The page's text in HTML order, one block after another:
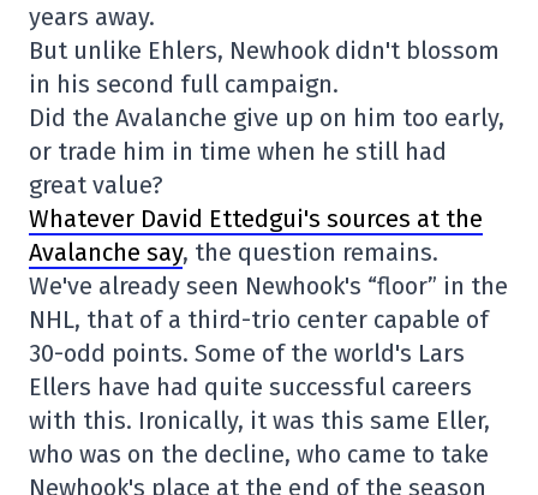
years away.
But unlike Ehlers, Newhook didn't blossom
in his second full campaign.
Did the Avalanche give up on him too early,
or trade him in time when he still had
great value?
Whatever David Ettedgui's sources at the
Avalanche say, the question remains.
We've already seen Newhook's “floor” in the
NHL, that of a third-trio center capable of
30-odd points. Some of the world's Lars
Ellers have had quite successful careers
with this. Ironically, it was this same Eller,
who was on the decline, who came to take
Newhook's place at the end of the season